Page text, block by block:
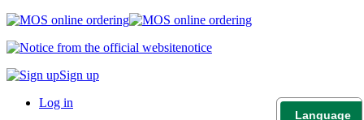
notice
Sign up
Log in
Language
日本語